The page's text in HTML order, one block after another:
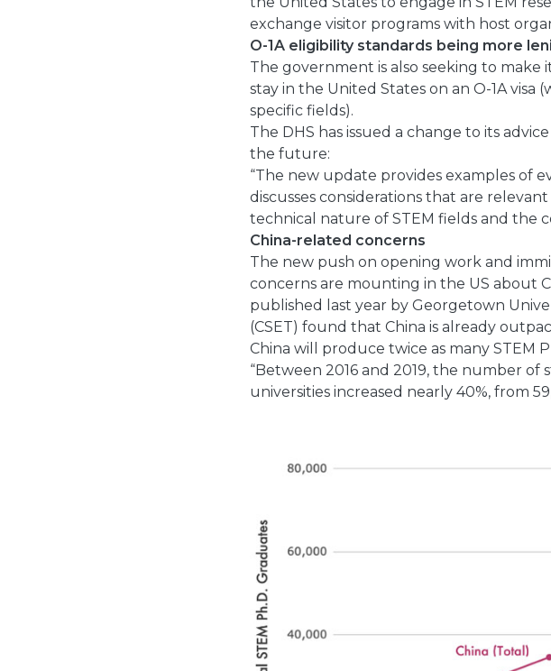
exchange visitor programs with host
O-1A eligibility standards being more
The government is also seeking to
stay in the United States on an O-1A
specific fields).
The DHS has issued a change to its
the future:
“The new update provides examples of
discusses considerations that are
technical nature of STEM fields and the
China-related concerns
The new push on opening work and
concerns are mounting in the US about
published last year by Georgetown
(CSET) found that China is already
China will produce twice as many STEM
“Between 2016 and 2019, the number
universities increased nearly 40%, from